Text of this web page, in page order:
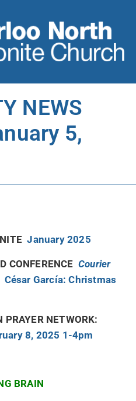
NEWS
5,
January 2025
CONFERENCE Courier
César García: Christmas
PRAYER NETWORK:
8, 2025 1-4pm
BRAIN